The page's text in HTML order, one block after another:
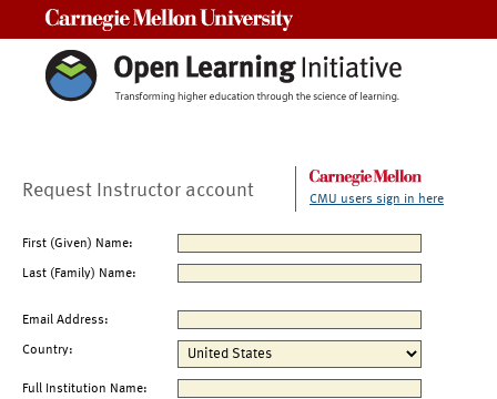
Request Instructor account CMU users sign in here
First (Given) Name:
Last (Family) Name:
Email Address:
Country:
Full Institution Name: